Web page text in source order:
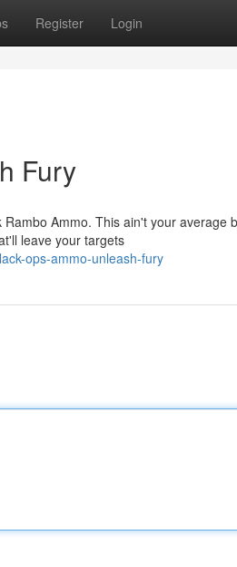
Register Login
Fury
Ammo. This ain't your average
leave your targets
ops-ammo-unleash-fury